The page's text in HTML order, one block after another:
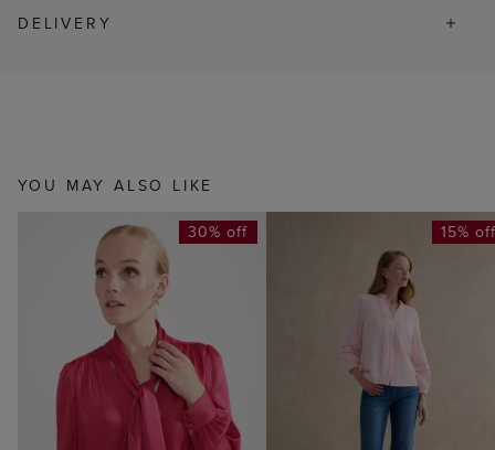
DELIVERY
YOU MAY ALSO LIKE
30% off 15%